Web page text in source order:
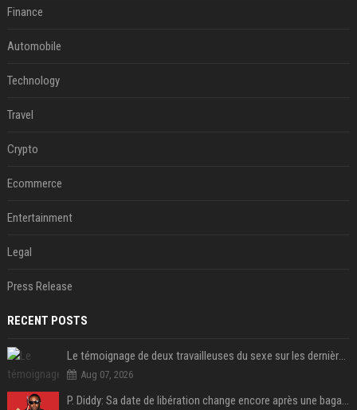
Finance
Automobile
Technology
Travel
Crypto
Ecommerce
Entertainment
Legal
Press Release
RECENT POSTS
Le témoignage de deux travailleuses du sexe sur les dernières heures de Liam Payne a été dévoilé
Aug 07, 2026
P. Diddy: Sa date de libération change encore après une bagarre